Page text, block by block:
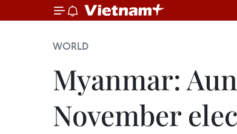
WORLD
Myanmar:
November